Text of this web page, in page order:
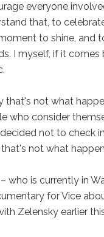
everyone
that, to
to shine, and
I myself, if it comes
that's not what
who consider
not to check
not what
who is currently in
for Vice
Zelensky earlier